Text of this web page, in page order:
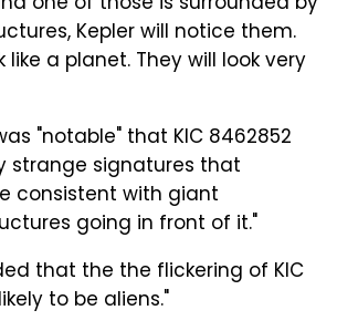
Kepler will notice them.
like a planet. They will look very
"notable" that KIC 8462852
strange signatures that
consistent with giant
going in front of it."
that the the flickering of KIC
to be aliens."